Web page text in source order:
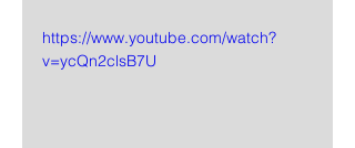
https://www.youtube.com/watch?
v=ycQn2clsB7U